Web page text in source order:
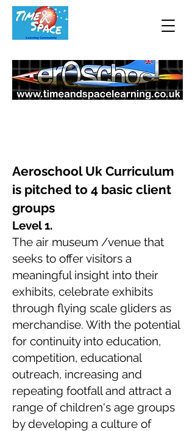
Aeroschool Uk Curriculum
is pitched to 4 basic client
groups
Level 1.
The air museum /venue that
seeks to offer visitors a
meaningful insight into their
exhibits, celebrate exhibits
through flying scale gliders as
merchandise. With the potential
for continuity into education,
competition, educational
outreach, increasing and
repeating footfall and attract a
range of children's age groups
by developing a culture of